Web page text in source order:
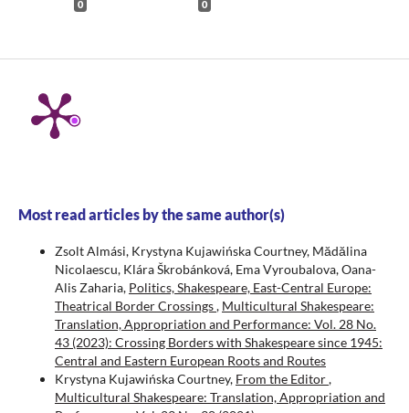
0 0
Most read articles by the same author(s)
Zsolt Almási, Krystyna Kujawińska Courtney, Mădălina
Nicolaescu, Klára Škrobánková, Ema Vyroubalova, Oana-
Alis Zaharia, Politics, Shakespeare, East-Central Europe:
Theatrical Border Crossings, Multicultural Shakespeare:
Translation, Appropriation and Performance: Vol. 28 No.
43 (2023): Crossing Borders with Shakespeare since 1945:
Central and Eastern European Roots and Routes
Krystyna Kujawińska Courtney, From the Editor,
Multicultural Shakespeare: Translation, Appropriation and